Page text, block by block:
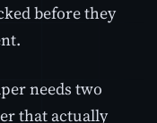
before they
needs two
that actually